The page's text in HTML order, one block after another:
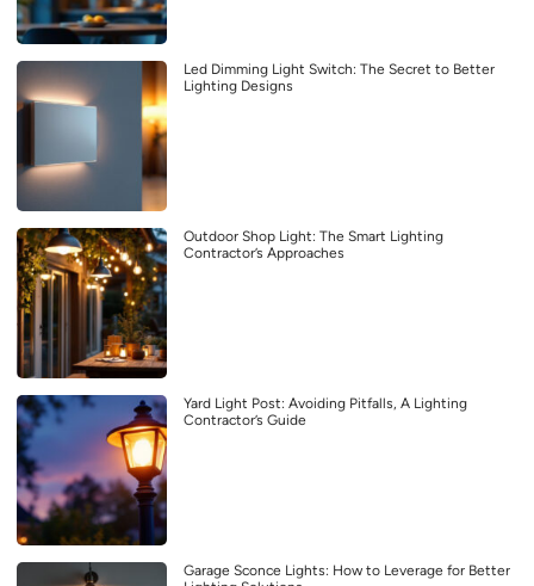
Led Dimming Light Switch: The Secret to Better
Lighting Designs
Outdoor Shop Light: The Smart Lighting
Contractor’s Approaches
Yard Light Post: Avoiding Pitfalls, A Lighting
Contractor’s Guide
Garage Sconce Lights: How to Leverage for Better